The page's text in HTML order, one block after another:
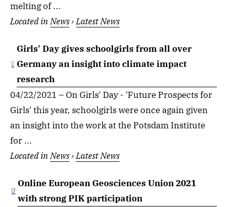
melting of ...
Located inNews›Latest News
Girls' Day gives schoolgirls from all over
Germany an insight into climate impact
research
04/22/2021 – On Girls' Day - 'Future Prospects for
Girls' this year, schoolgirls were once again given
an insight into the work at the Potsdam Institute
for ...
Located inNews›Latest News
Online European Geosciences Union 2021
with strong PIK participation